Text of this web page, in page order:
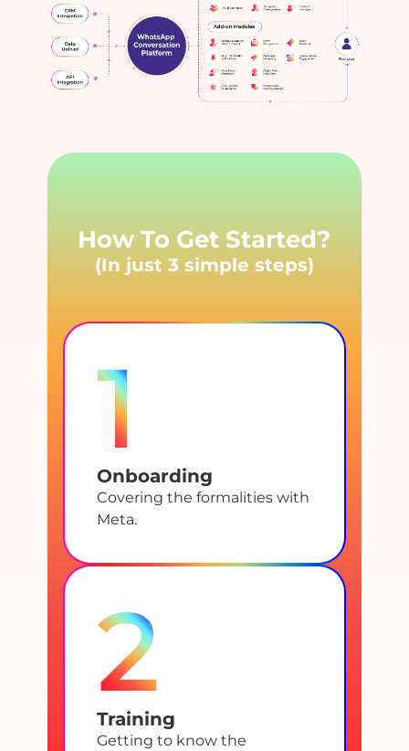
How To Get Started?
(In just 3 simple steps)
1
Onboarding
Covering the formalities with
Meta.
2
Training
Getting to know the